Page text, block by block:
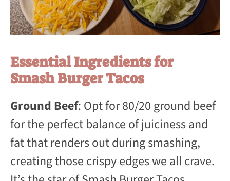
Essential Ingredients for
Smash Burger Tacos
Ground Beef: Opt for 80/20 ground beef
for the perfect balance of juiciness and
fat that renders out during smashing,
creating those crispy edges we all crave.